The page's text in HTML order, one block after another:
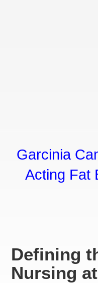
Garcinia
Acting Fat
Defining
Nursing